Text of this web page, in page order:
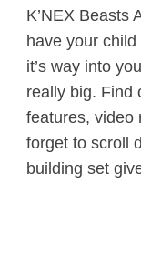
K’NEX Beasts
have your
it’s way into
really big. Find
features, video
forget to scroll
building set